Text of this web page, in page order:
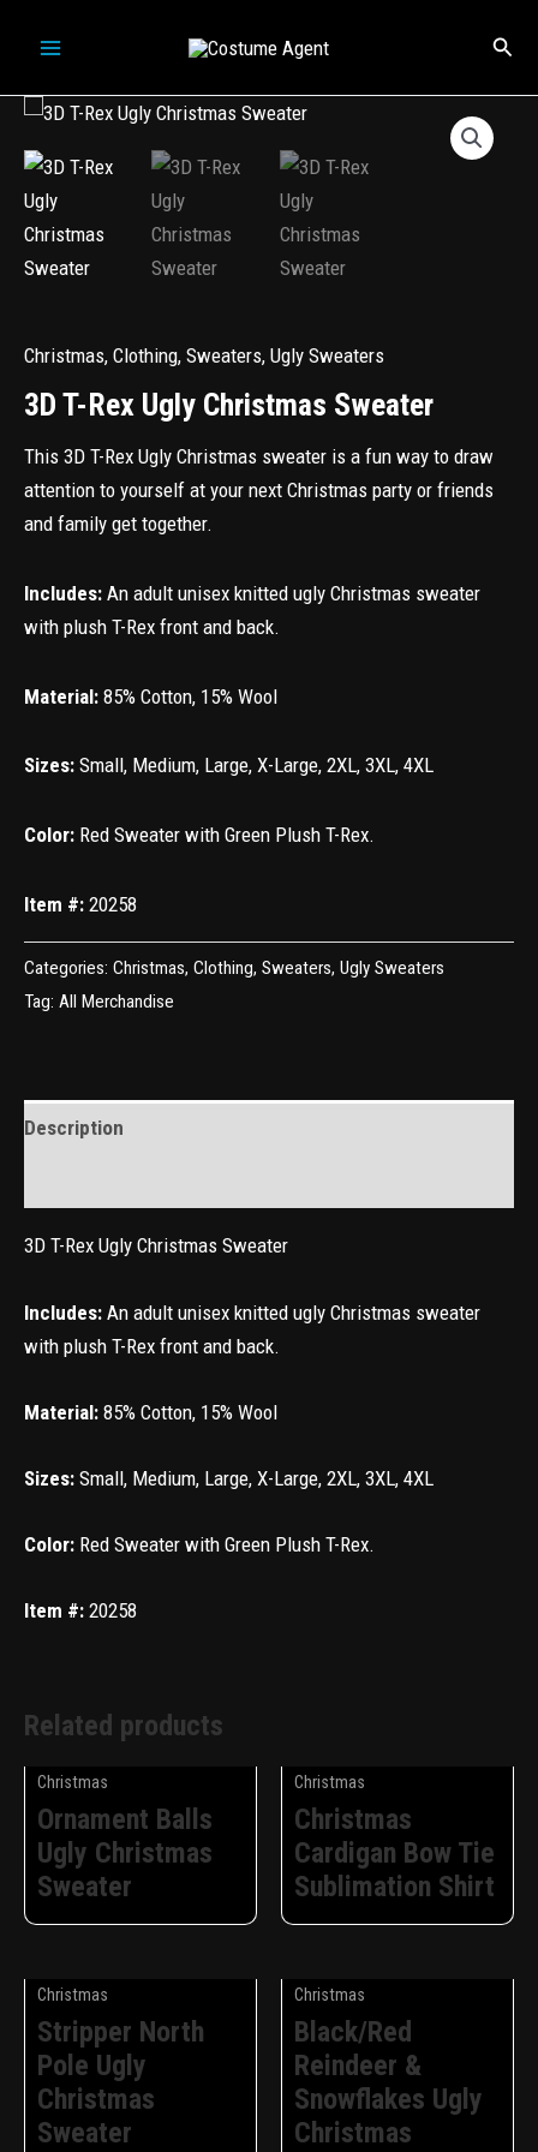
Christmas, Clothing, Sweaters, Ugly Sweaters
3D T-Rex Ugly Christmas Sweater
This 3D T-Rex Ugly Christmas sweater is a fun way to draw
attention to yourself at your next Christmas party or friends
and family get together.
Includes: An adult unisex knitted ugly Christmas sweater
with plush T-Rex front and back.
Material: 85% Cotton, 15% Wool
Sizes: Small, Medium, Large, X-Large, 2XL, 3XL, 4XL
Color: Red Sweater with Green Plush T-Rex.
Item #: 20258
Categories: Christmas, Clothing, Sweaters, Ugly Sweaters
Tag: All Merchandise
Description
3D T-Rex Ugly Christmas Sweater
Includes: An adult unisex knitted ugly Christmas sweater
with plush T-Rex front and back.
Material: 85% Cotton, 15% Wool
Sizes: Small, Medium, Large, X-Large, 2XL, 3XL, 4XL
Color: Red Sweater with Green Plush T-Rex.
Item #: 20258
Related products
Christmas
Ornament Balls
Ugly Christmas
Sweater
Christmas
Christmas
Cardigan Bow Tie
Sublimation Shirt
Christmas
Stripper North
Pole Ugly
Christmas
Sweater
Christmas
Black/Red
Reindeer &
Snowflakes Ugly
Christmas